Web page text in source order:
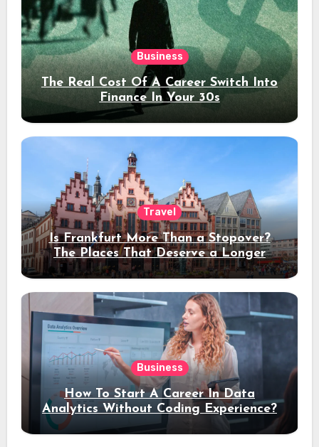
Business
The Real Cost Of A Career Switch Into
Finance In Your 30s
Travel
Is Frankfurt More Than a Stopover?
The Places That Deserve a Longer
Stay
Business
How To Start A Career In Data
Analytics Without Coding Experience?